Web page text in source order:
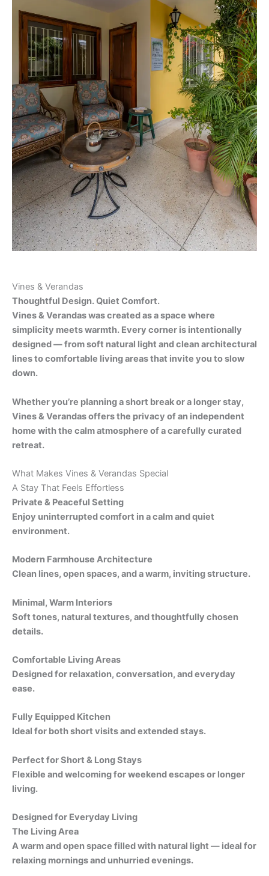
Vines & Verandas
Thoughtful Design. Quiet Comfort.
Vines & Verandas was created as a space where
simplicity meets warmth. Every corner is intentionally
designed — from soft natural light and clean architectural
lines to comfortable living areas that invite you to slow
down.
Whether you’re planning a short break or a longer stay,
Vines & Verandas offers the privacy of an independent
home with the calm atmosphere of a carefully curated
retreat.
What Makes Vines & Verandas Special
A Stay That Feels Effortless
Private & Peaceful Setting
Enjoy uninterrupted comfort in a calm and quiet
environment.
Modern Farmhouse Architecture
Clean lines, open spaces, and a warm, inviting structure.
Minimal, Warm Interiors
Soft tones, natural textures, and thoughtfully chosen
details.
Comfortable Living Areas
Designed for relaxation, conversation, and everyday
ease.
Fully Equipped Kitchen
Ideal for both short visits and extended stays.
Perfect for Short & Long Stays
Flexible and welcoming for weekend escapes or longer
living.
Designed for Everyday Living
The Living Area
A warm and open space filled with natural light — ideal for
relaxing mornings and unhurried evenings.